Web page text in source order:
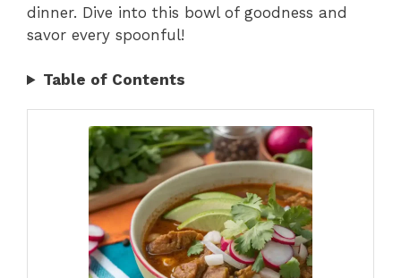
dinner. Dive into this bowl of goodness and
savor every spoonful!
Table of Contents